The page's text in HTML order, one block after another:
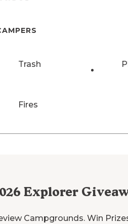
Trash
Fires
Explorer
Campgrounds. Win